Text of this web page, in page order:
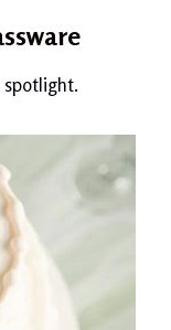
spotlight.